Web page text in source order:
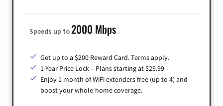
Speeds up to2000 Mbps
Get up to a $200 Reward Card. Terms apply.
1 Year Price Lock – Plans starting at $29.99
Enjoy 1 month of WiFi extenders free (up to 4) and
boost your whole-home coverage.